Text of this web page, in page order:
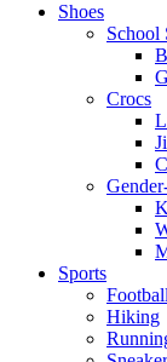
Shoes
School
Crocs
Sports
Football
Hiking